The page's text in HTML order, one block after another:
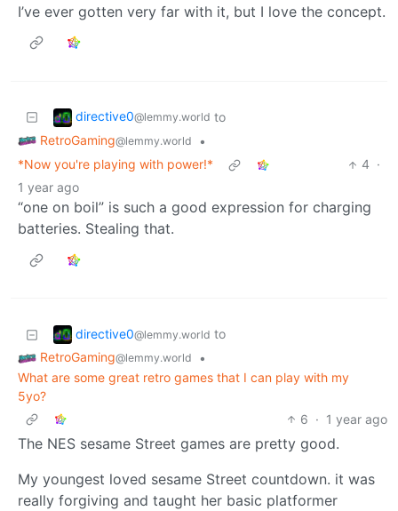
I’ve ever gotten very far with it, but I love the concept.
directive0@lemmy.world to
RetroGaming@lemmy.world
•
*Now you're playing with power!*
4 ·
1 year ago
“one on boil” is such a good expression for charging
batteries. Stealing that.
directive0@lemmy.world to
RetroGaming@lemmy.world
•
What are some great retro games that I can play with my
5yo?
6 · 1 year ago
The NES sesame Street games are pretty good.
My youngest loved sesame Street countdown. it was
really forgiving and taught her basic platformer